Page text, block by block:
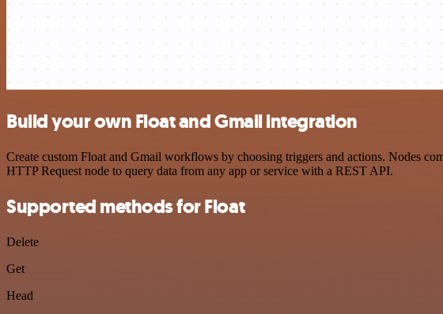
Build your own Float and Gmail integration
Create custom Float and Gmail workflows by choosing triggers and actions. Nodes
HTTP Request node to query data from any app or service with a REST API.
Supported methods for Float
Delete
Get
Head